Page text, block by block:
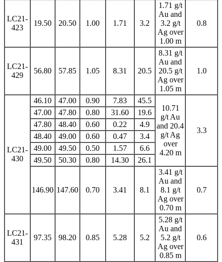
LC21-
423
19.50 20.50 1.00 1.71 3.2
1.71 g/t
Au and
3.2 g/t
Ag over
1.00 m
0.8
LC21-
429
56.80 57.85 1.05 8.31 20.5
8.31 g/t
Au and
20.5 g/t
Ag over
1.05 m
1.0
LC21-
430
46.10 47.00 0.90 7.83
45.5
10.71
g/t Au
and 20.4
g/t Ag
over
4.20 m
3.3
47.00 47.80 0.80 31.60
19.6
47.80
48.40 0.60 0.22
4.9
48.40
49.00 0.60 0.47
3.4
49.00
49.50 0.50 1.57
6.6
49.50
50.30 0.80 14.30 26.1
146.90 147.60 0.70 3.41 8.1
3.41 g/t
Au and
8.1 g/t
Ag over
0.70 m
0.7
LC21-
431
97.35 98.20 0.85 5.28 5.2
5.28 g/t
Au and
5.2 g/t
Ag over
0.85 m
0.6